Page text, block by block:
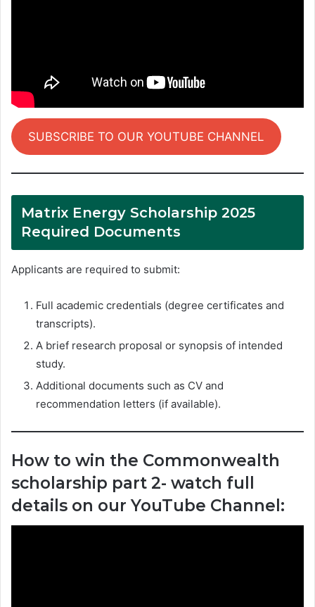
SUBSCRIBE TO OUR YOUTUBE CHANNEL
Matrix Energy Scholarship 2025
Required Documents
Applicants are required to submit:
Full academic credentials (degree certificates and
transcripts).
A brief research proposal or synopsis of intended
study.
Additional documents such as CV and
recommendation letters (if available).
How to win the Commonwealth
scholarship part 2- watch full
details on our YouTube Channel: